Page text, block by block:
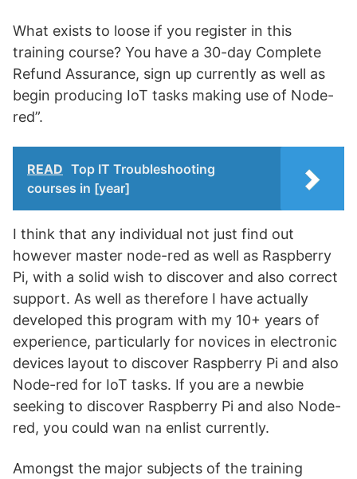
What exists to loose if you register in this
training course? You have a 30-day Complete
Refund Assurance, sign up currently as well as
begin producing IoT tasks making use of Node-
red”.
READ Top IT Troubleshooting
courses in [year]
I think that any individual not just find out
however master node-red as well as Raspberry
Pi, with a solid wish to discover and also correct
support. As well as therefore I have actually
developed this program with my 10+ years of
experience, particularly for novices in electronic
devices layout to discover Raspberry Pi and also
Node-red for IoT tasks. If you are a newbie
seeking to discover Raspberry Pi and also Node-
red, you could wan na enlist currently.
Amongst the major subjects of the training